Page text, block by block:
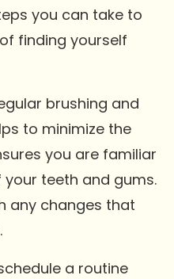
you can take to
finding yourself
brushing and
to minimize the
you are familiar
teeth and gums.
any changes that
a routine